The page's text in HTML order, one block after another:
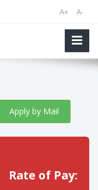
A+ A-
Apply by Mail
Rate of Pay: